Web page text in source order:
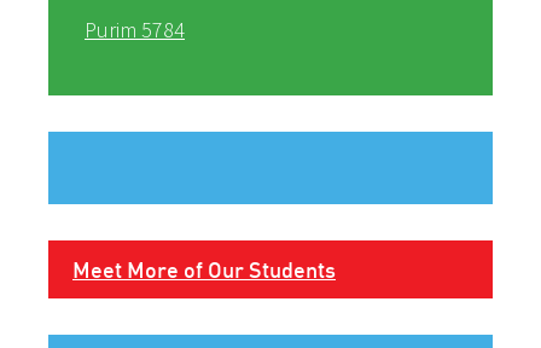
Purim 5784
Meet More of Our Students